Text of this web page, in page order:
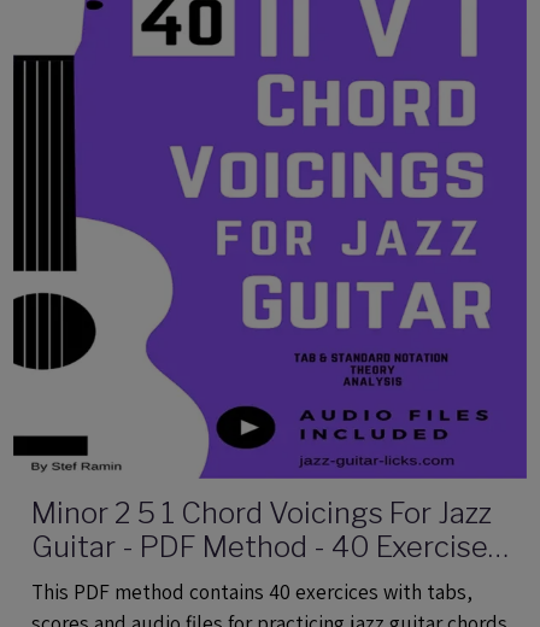
Minor 2 5 1 Chord Voicings For Jazz
Guitar - PDF Method - 40 Exercises
Audio Files
This PDF method contains 40 exercices with tabs,